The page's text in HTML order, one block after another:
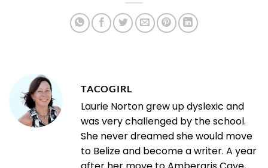
TACOGIRL
Laurie Norton grew up dyslexic and
was very challenged by the school.
She never dreamed she would move
to Belize and become a writer. A year